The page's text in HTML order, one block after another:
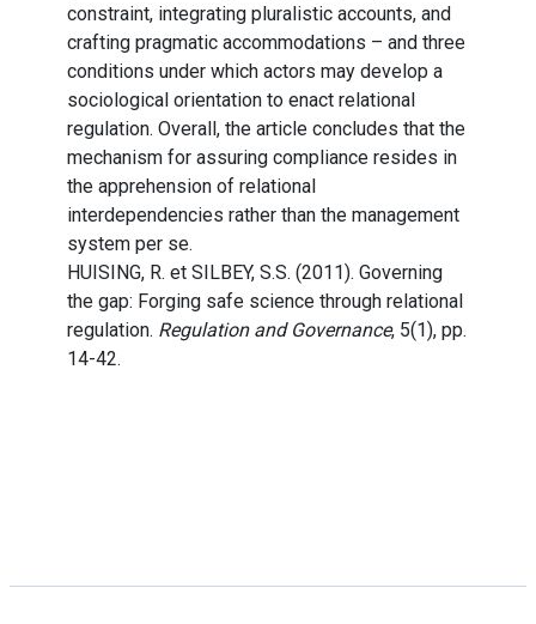
constraint, integrating pluralistic accounts, and
crafting pragmatic accommodations – and three
conditions under which actors may develop a
sociological orientation to enact relational
regulation. Overall, the article concludes that the
mechanism for assuring compliance resides in
the apprehension of relational
interdependencies rather than the management
system per se.
HUISING, R. et SILBEY, S.S. (2011). Governing
the gap: Forging safe science through relational
regulation. Regulation and Governance, 5(1), pp.
14-42.